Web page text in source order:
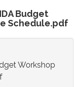
Budget
Schedule.pdf
Workshop